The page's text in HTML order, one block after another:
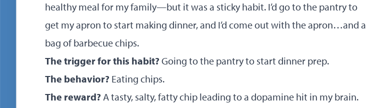
healthy meal for my family—but it was a sticky habit. I’d go to the pantry to
get my apron to start making dinner, and I’d come out with the apron…and a
bag of barbecue chips.
The trigger for this habit? Going to the pantry to start dinner prep.
The behavior? Eating chips.
The reward? A tasty, salty, fatty chip leading to a dopamine hit in my brain.